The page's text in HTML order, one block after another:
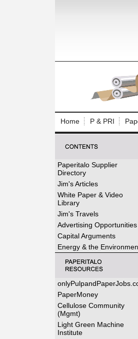
Home P & PRI
Paperitalo Supplier
Directory
Jim's Articles
White Paper & Video
Library
Jim's Travels
Advertising Opportunities
Capital Arguments
Energy & the
PaperMoney
Cellulose Community
(Mgmt)
Light Green Machine
Institute